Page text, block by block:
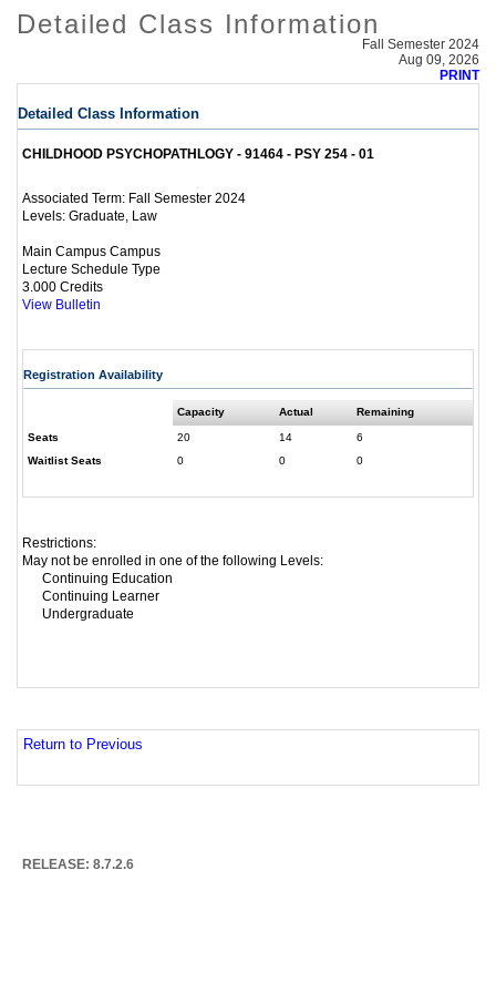
Detailed Class Information
Fall Semester 2024
Aug 09, 2026
PRINT
Detailed Class Information
CHILDHOOD PSYCHOPATHLOGY - 91464 - PSY 254 - 01
Associated Term: Fall Semester 2024
Levels: Graduate, Law
Main Campus Campus
Lecture Schedule Type
3.000 Credits
View Bulletin
Registration Availability
Capacity Actual Remaining
Seats 20 14
6
Waitlist Seats
0 0 0
Restrictions:
May not be enrolled in one of the following Levels:
Continuing Education
Continuing Learner
Undergraduate
Return to Previous
RELEASE: 8.7.2.6